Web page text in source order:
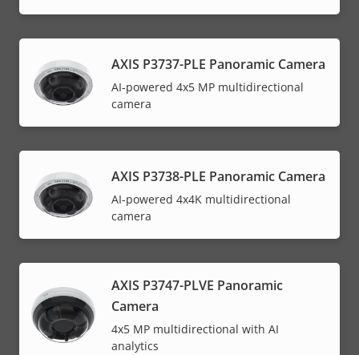
AXIS P3737-PLE Panoramic Camera
AI-powered 4x5 MP multidirectional
camera
AXIS P3738-PLE Panoramic Camera
AI-powered 4x4K multidirectional
camera
AXIS P3747-PLVE Panoramic
Camera
4x5 MP multidirectional with AI
analytics